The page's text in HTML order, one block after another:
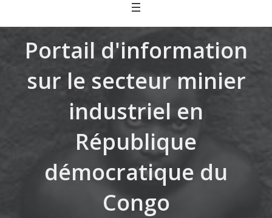
Portail d'information
sur le secteur minier
industriel en
République
démocratique du
Congo